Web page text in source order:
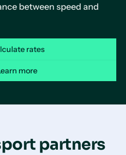
between speed and
rates
more
partners